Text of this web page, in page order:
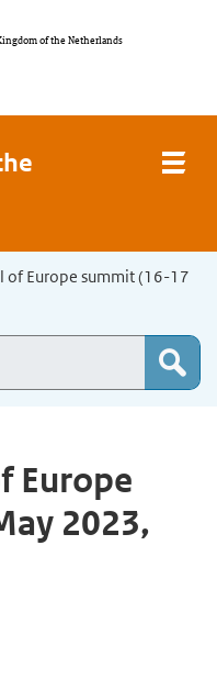
of the Netherlands
of Europe summit (16-17
Europe
2023,